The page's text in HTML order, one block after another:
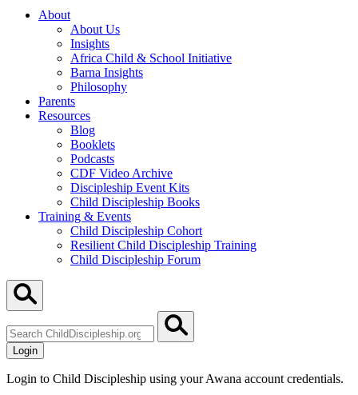
About
About Us
Insights
Africa Child & School Initiative
Barna Insights
Philosophy
Parents
Resources
Blog
Booklets
Podcasts
CDF Video Archive
Discipleship Event Kits
Child Discipleship Books
Training & Events
Child Discipleship Cohort
Resilient Child Discipleship Training
Child Discipleship Forum
ChildDiscipleship.org
Login
Login to Child Discipleship using your Awana account credentials.